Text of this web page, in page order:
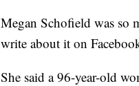
Megan Schofield was so
write about it on
She said a 96-year-old